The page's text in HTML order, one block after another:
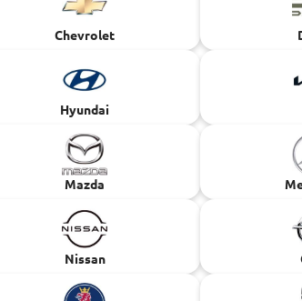
Chevrolet
Hyundai
Mazda
Nissan